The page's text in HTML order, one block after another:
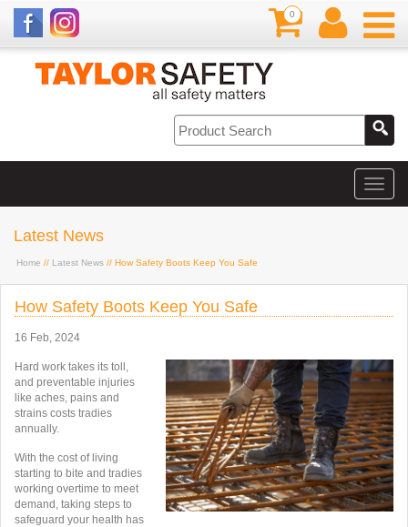
0
Latest News
Home // Latest News // How Safety Boots Keep You Safe
How Safety Boots Keep You Safe
16 Feb, 2024
Hard work takes its toll,
and preventable injuries
like aches, pains and
strains costs tradies
annually.
With the cost of living
starting to bite and tradies
working overtime to meet
demand, taking steps to
safeguard your health has